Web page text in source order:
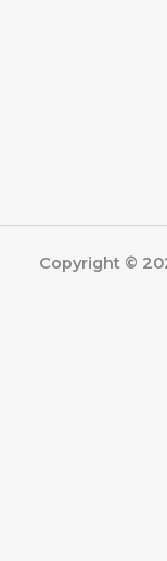
Copyright ©